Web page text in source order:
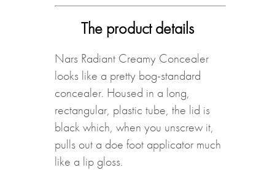
The product details
Nars Radiant Creamy Concealer
looks like a pretty bog-standard
concealer. Housed in a long,
rectangular, plastic tube, the lid is
black which, when you unscrew it,
pulls out a doe foot applicator much
like a lip gloss.